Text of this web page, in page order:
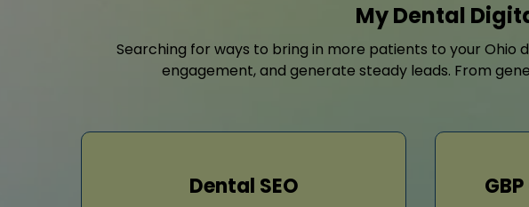
My Dental
Searching for ways to bring in more patients to your Ohio
engagement, and generate steady leads. From
Dental SEO